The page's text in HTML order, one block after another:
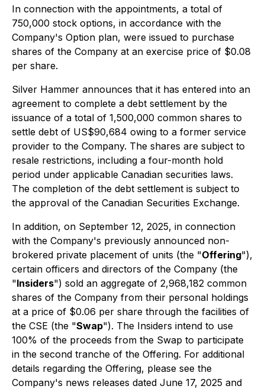
In connection with the appointments, a total of
750,000 stock options, in accordance with the
Company's Option plan, were issued to purchase
shares of the Company at an exercise price of $0.08
per share.
Silver Hammer announces that it has entered into an
agreement to complete a debt settlement by the
issuance of a total of 1,500,000 common shares to
settle debt of US$90,684 owing to a former service
provider to the Company. The shares are subject to
resale restrictions, including a four-month hold
period under applicable Canadian securities laws.
The completion of the debt settlement is subject to
the approval of the Canadian Securities Exchange.
In addition, on September 12, 2025, in connection
with the Company's previously announced non-
brokered private placement of units (the "Offering"),
certain officers and directors of the Company (the
"Insiders") sold an aggregate of 2,968,182 common
shares of the Company from their personal holdings
at a price of $0.06 per share through the facilities of
the CSE (the "Swap"). The Insiders intend to use
100% of the proceeds from the Swap to participate
in the second tranche of the Offering. For additional
details regarding the Offering, please see the
Company's news releases dated June 17, 2025 and